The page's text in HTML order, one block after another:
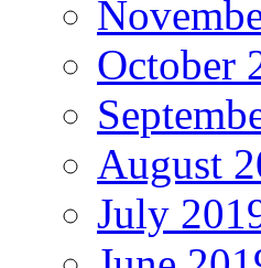
October
August
July